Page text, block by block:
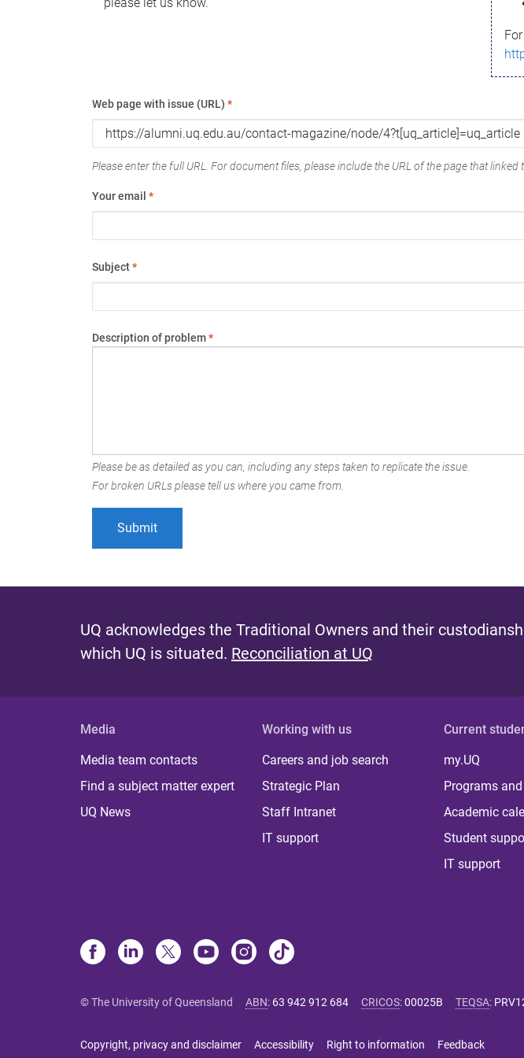
Web page with issue (URL) *
Please enter the full URL. For document files, please include the URL of the page that linked
Your email *
Subject*
Description of problem*
Please be as detailed as you can, including any steps taken to replicate the issue.
For broken URLs please tell us where you came from.
UQ acknowledges the Traditional Owners and their
which UQ is situated. Reconciliation at UQ
Media
Media team contacts
Find a subject matter expert
UQ News
Working with us
Careers and job search
Strategic Plan
Staff Intranet
IT support
Current
my.UQ
Programs
Academic
Student
IT support
© The University of Queensland ABN: 63 942 912 684 CRICOS:00025B TEQSA:
Copyright, privacy and disclaimer Accessibility Right to information Feedback